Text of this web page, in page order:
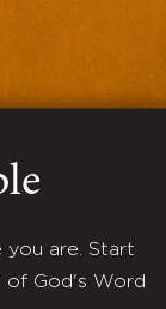
are. Start
of God's Word